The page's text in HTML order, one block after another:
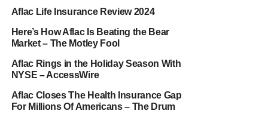
Aflac Life Insurance Review 2024
Here’s How Aflac Is Beating the Bear
Market – The Motley Fool
Aflac Rings in the Holiday Season With
NYSE – AccessWire
Aflac Closes The Health Insurance Gap
For Millions Of Americans – The Drum